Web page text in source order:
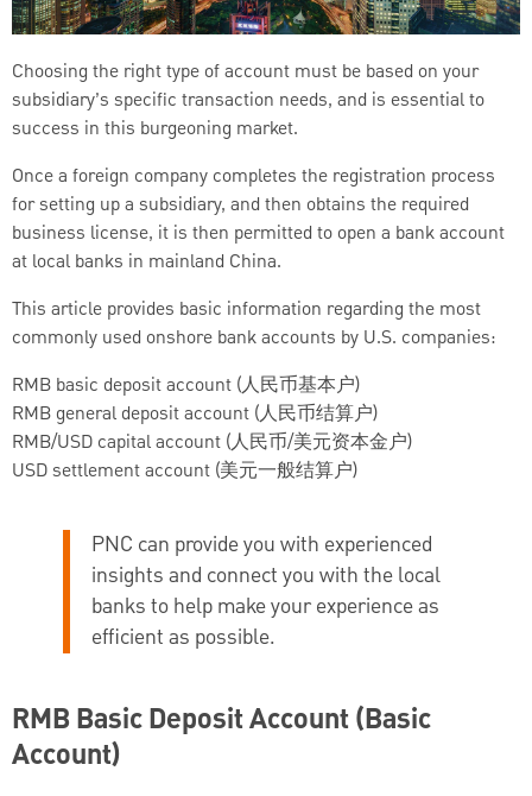
Choosing the right type of account must be based on your
subsidiary’s specific transaction needs, and is essential to
success in this burgeoning market.
Once a foreign company completes the registration process
for setting up a subsidiary, and then obtains the required
business license, it is then permitted to open a bank account
at local banks in mainland China.
This article provides basic information regarding the most
commonly used onshore bank accounts by U.S. companies:
RMB basic deposit account (人民币基本户)
RMB general deposit account (人民币结算户)
RMB/USD capital account (人民币/美元资本金户)
USD settlement account (美元一般结算户)
PNC can provide you with experienced
insights and connect you with the local
banks to help make your experience as
efficient as possible.
RMB Basic Deposit Account (Basic
Account)